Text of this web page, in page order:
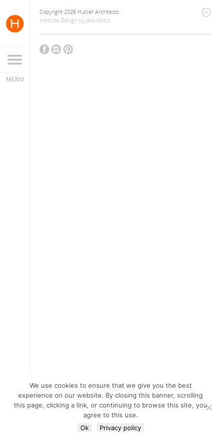
Copyright 2026 Hutker Architects
Website Design by Jackrabbit
We use cookies to ensure that we give you the best
experience on our website. By closing this banner, scrolling
this page, clicking a link, or continuing to browse this site, you
agree to this use.
Ok
Privacy policy